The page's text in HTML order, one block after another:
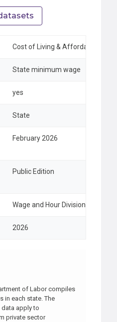
Cost of Living & Affordability,
State minimum wage
yes
State
February 2026
Public Edition
Wage and Hour Division, United
2026
of Labor compiles
in each state. The
apply to
private sector